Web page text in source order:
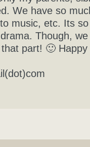
We have so
music, etc. Its
Though, we
part! 🙂 Happy